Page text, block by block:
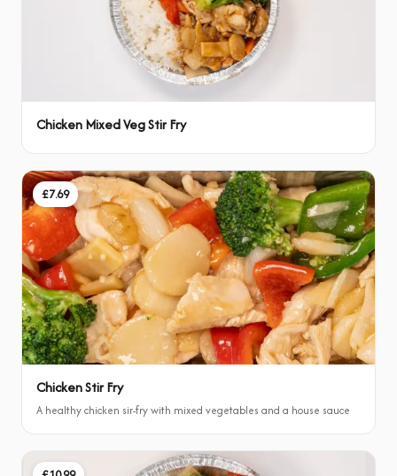
Chicken Mixed Veg Stir Fry
£7.69
Chicken Stir Fry
A healthy chicken sir-fry with mixed vegetables and a house sauce